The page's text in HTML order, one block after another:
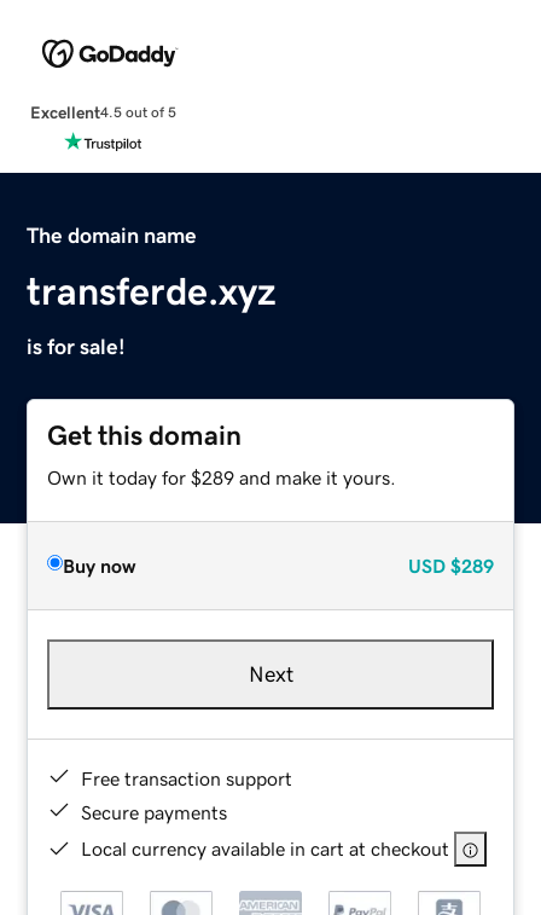
Excellent4.5 out of 5
The domain name
transferde.xyz
is for sale!
Get this domain
Own it today for $289 and make it yours.
Buy now USD $289
Next
Free transaction support
Secure payments
Local currency available in cart at checkout